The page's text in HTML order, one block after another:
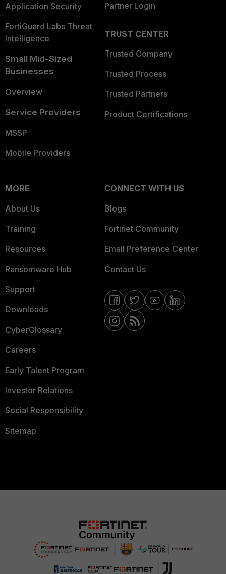
Application Security
FortiGuard Labs Threat
Intelligence
Small Mid-Sized
Businesses
Overview
Service Providers
MSSP
Mobile Providers
Partner Login
TRUST CENTER
Trusted Company
Trusted Process
Trusted Partners
Product Certifications
MORE
About Us
Training
Resources
Ransomware Hub
Support
Downloads
CyberGlossary
Careers
Early Talent Program
Investor Relations
Social Responsibility
Sitemap
CONNECT WITH US
Blogs
Fortinet Community
Email Preference Center
Contact Us